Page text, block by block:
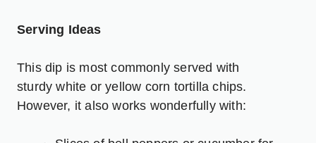
Serving Ideas
This dip is most commonly served with
sturdy white or yellow corn tortilla chips.
However, it also works wonderfully with: